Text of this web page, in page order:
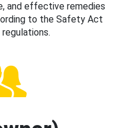
and effective remedies
to the Safety Act